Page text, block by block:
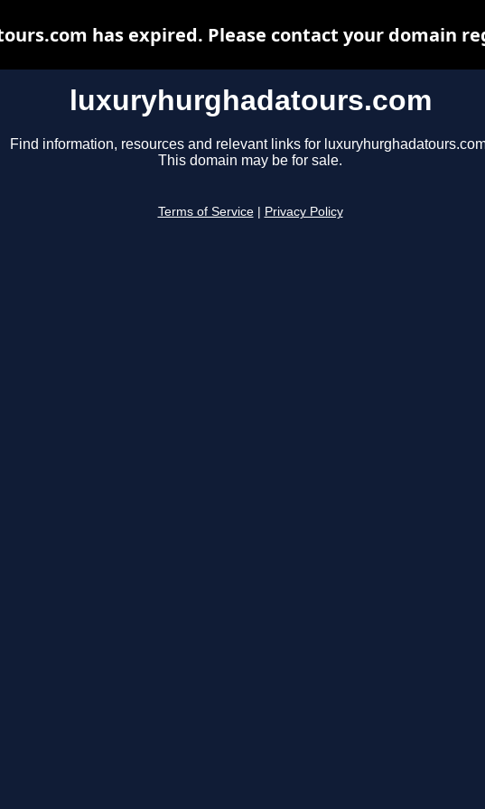
luxuryhurghadatours.com
Find information, resources and relevant links for
This domain may be for sale.
Terms of Service Privacy Policy
has expired. Please contact your domain